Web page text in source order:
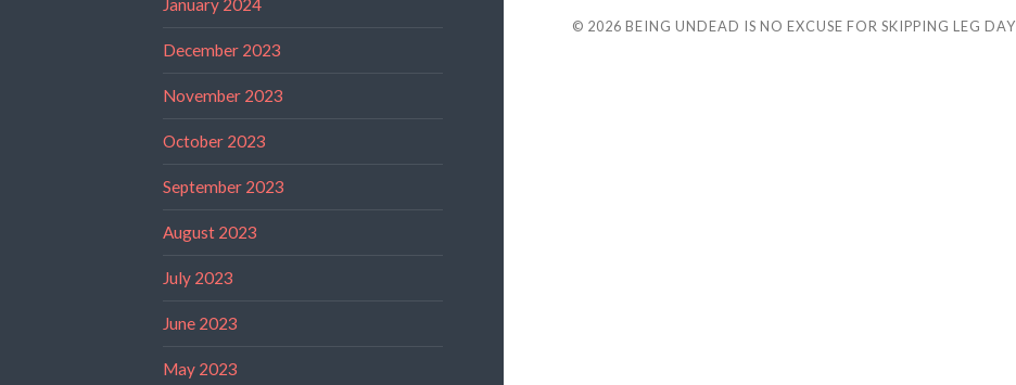
December 2023
November 2023
October 2023
September 2023
August 2023
July 2023
June 2023
May 2023
© 2026 BEING UNDEAD IS NO EXCUSE FOR SKIPPING LEG DAY